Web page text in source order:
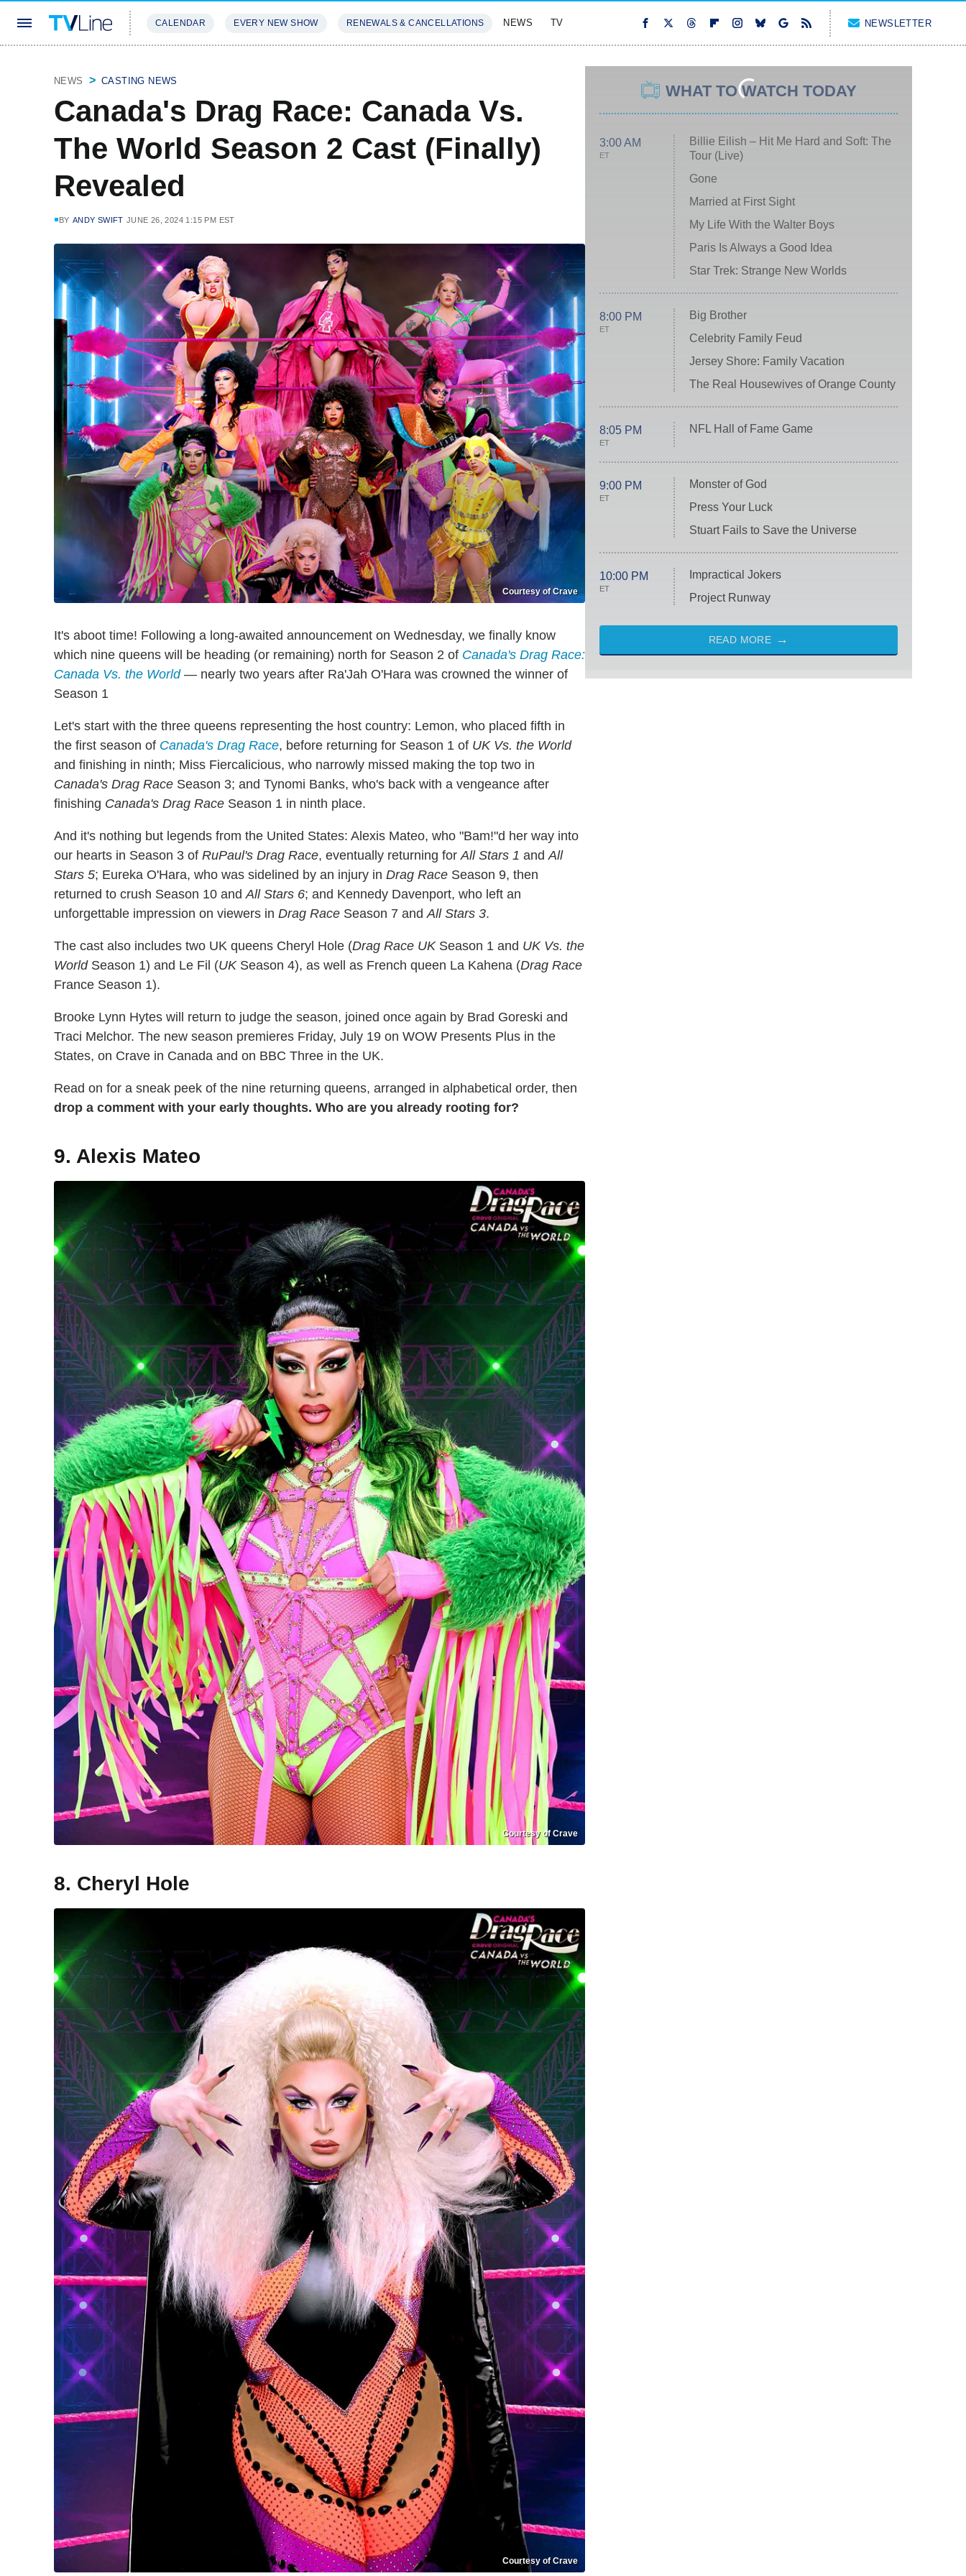
CALENDAR EVERY NEW SHOW RENEWALS & CANCELLATIONS NEWS TV NEWSLETTER
NEWS CASTING NEWS
Canada's Drag Race: Canada Vs.
The World Season 2 Cast (Finally)
Revealed
BY ANDY SWIFT JUNE 26, 2024 1:15 PM EST
Courtesy of Crave
It's aboot time! Following a long-awaited announcement on Wednesday, we finally know
which nine queens will be heading (or remaining) north for Season 2 of Canada's Drag Race:
Canada Vs. the World— nearly two years after Ra'Jah O'Hara was crowned the winner of
Season 1
Let's start with the three queens representing the host country: Lemon, who placed fifth in
the first season of Canada's Drag Race, before returning for Season 1 of UK Vs. the World
and finishing in ninth; Miss Fiercalicious, who narrowly missed making the top two in
Canada's Drag Race Season 3; and Tynomi Banks, who's back with a vengeance after
finishing Canada's Drag Race Season 1 in ninth place.
And it's nothing but legends from the United States: Alexis Mateo, who "Bam!"d her way into
our hearts in Season 3 of RuPaul's Drag Race, eventually returning forAll Stars 1 andAll
Stars 5; Eureka O'Hara, who was sidelined by an injury in Drag Race Season 9, then
returned to crush Season 10 andAll Stars 6; and Kennedy Davenport, who left an
unforgettable impression on viewers in Drag Race Season 7 andAll Stars 3.
The cast also includes two UK queens Cheryl Hole (Drag Race UKSeason 1 and UK Vs. the
WorldSeason 1) and Le Fil (UKSeason 4), as well as French queen La Kahena (Drag Race
France Season 1).
Brooke Lynn Hytes will return to judge the season, joined once again by Brad Goreski and
Traci Melchor. The new season premieres Friday, July 19 on WOW Presents Plus in the
States, on Crave in Canada and on BBC Three in the UK.
Read on for a sneak peek of the nine returning queens, arranged in alphabetical order, then
drop a comment with your early thoughts. Who are you already rooting for?
9. Alexis Mateo
Courtesy of Crave
8. Cheryl Hole
Courtesy of Crave
WHAT TO WATCH TODAY
3:00 AM
ET
Billie Eilish – Hit Me Hard and Soft: The
Tour (Live)
Gone
Married at First Sight
My Life With the Walter Boys
Paris Is Always a Good Idea
Star Trek: Strange New Worlds
8:00 PM
ET
Big Brother
Celebrity Family Feud
Jersey Shore: Family Vacation
The Real Housewives of Orange County
8:05 PM
ET
NFL Hall of Fame Game
9:00 PM
ET
Monster of God
Press Your Luck
Stuart Fails to Save the Universe
10:00 PM
ET
Impractical Jokers
Project Runway
READ MORE